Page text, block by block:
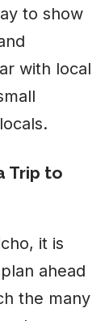
to show
with local
Trip to
it is
ahead
the many